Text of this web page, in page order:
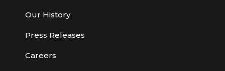
Our History
Press Releases
Careers